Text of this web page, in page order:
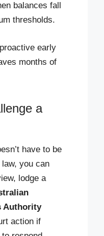
balances fall
thresholds.
early
months of
a
have to be
you can
lodge a
Authority
action if